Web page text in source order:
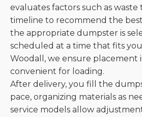
evaluates factors such as waste
timeline to recommend the
the appropriate dumpster is
scheduled at a time that fits
Woodall, we ensure placement
convenient for loading.
After delivery, you fill the
pace, organizing materials as
service models allow